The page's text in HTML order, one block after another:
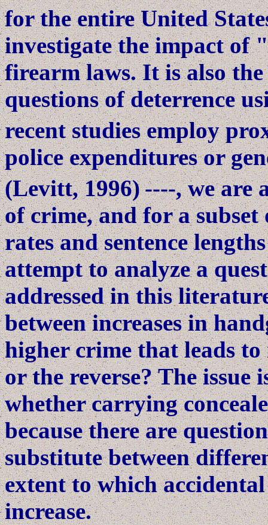
for the entire United
investigate the impact of
firearm laws. It is also
questions of deterrence
recent studies employ
police expenditures or
(Levitt, 1996)----, we are
of crime, and for a
rates and sentence
attempt to analyze a
addressed in this
between increases in
higher crime that leads
or the reverse? The
whether carrying
because there are
substitute between
extent to which
increase.